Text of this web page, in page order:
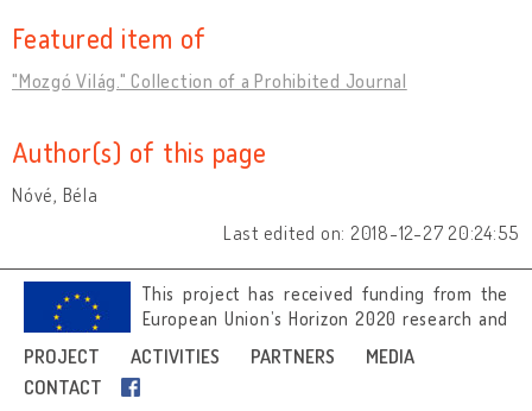
PROJECT ACTIVITIES PARTNERS
MEDIA
CONTACT
Featured item of
"Mozgó Világ." Collection of a Prohibited Journal
Author(s) of this page
Nóvé, Béla
Last edited on: 2018-12-27 20:24:55
This project has received funding from the
European Union’s Horizon 2020 research and
innovation programme under grant
agreement No 692919.
Image credits